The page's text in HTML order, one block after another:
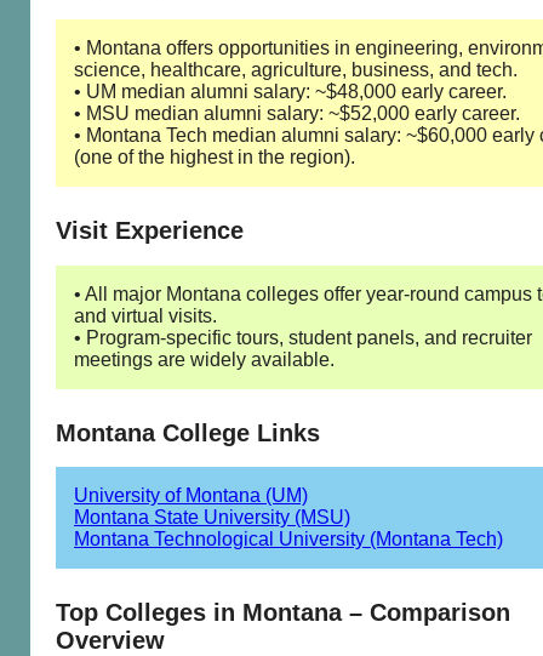
• Montana offers opportunities in engineering,
science, healthcare, agriculture, business, and tech.
• UM median alumni salary: ~$48,000 early career.
• MSU median alumni salary: ~$52,000 early career.
• Montana Tech median alumni salary: ~$60,000 early
(one of the highest in the region).
Visit Experience
• All major Montana colleges offer year-round campus
and virtual visits.
• Program-specific tours, student panels, and recruiter
meetings are widely available.
Montana College Links
University of Montana (UM)
Montana State University (MSU)
Montana Technological University (Montana Tech)
Top Colleges in Montana – Comparison
Overview